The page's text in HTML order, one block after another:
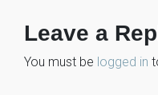
Leave a
You must be logged in